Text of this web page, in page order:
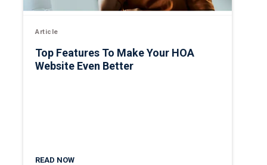
Article
Top Features To Make Your HOA
Website Even Better
READ NOW